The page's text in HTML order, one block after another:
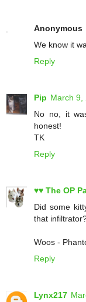
Anonymous
We know it
Reply
Pip March 9,
No no, it
honest!
TK
Reply
♥♥ The OP
Did some
that
Woos -
Reply
Lynx217